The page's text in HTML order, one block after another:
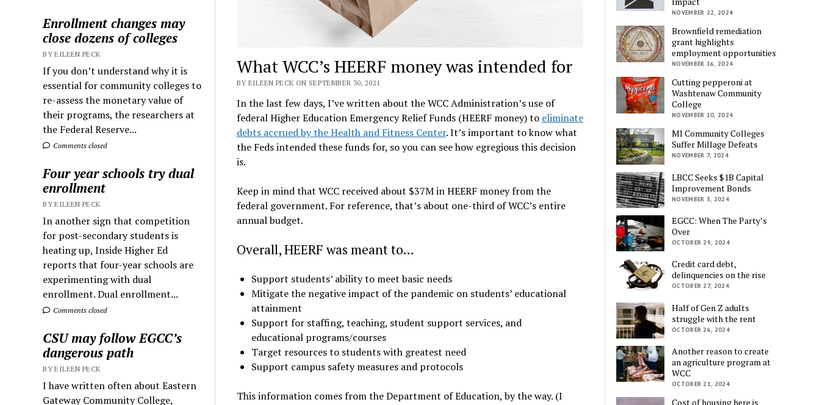
Enrollment changes may
close dozens of colleges
BY EILEEN PECK
If you don’t understand why it is
essential for community colleges to
re-assess the monetary value of
their programs, the researchers at
the Federal Reserve...
Comments closed
Four year schools try dual
enrollment
BY EILEEN PECK
In another sign that competition
for post-secondary students is
heating up, Inside Higher Ed
reports that four-year schools are
experimenting with dual
enrollment. Dual enrollment...
Comments closed
CSU may follow EGCC’s
dangerous path
BY EILEEN PECK
I have written often about Eastern
Gateway Community College,
What WCC’s HEERF money was intended for
BY EILEEN PECK ON SEPTEMBER 30, 2021
In the last few days, I’ve written about the WCC Administration’s use of
federal Higher Education Emergency Relief Funds (HEERF money) to eliminate
debts accrued by the Health and Fitness Center. It’s important to know what
the Feds intended these funds for, so you can see how egregious this decision
is.
Keep in mind that WCC received about $37M in HEERF money from the
federal government. For reference, that’s about one-third of WCC’s entire
annual budget.
Overall, HEERF was meant to…
Support students’ ability to meet basic needs
Mitigate the negative impact of the pandemic on students’ educational
attainment
Support for staffing, teaching, student support services, and
educational programs/courses
Target resources to students with greatest need
Support campus safety measures and protocols
This information comes from the Department of Education, by the way. (I
NOVEMBER 22, 2024
Brownfield remediation
grant highlights
employment opportunities
NOVEMBER 16, 2024
Cutting pepperoni at
Washtenaw Community
College
NOVEMBER 10, 2024
MI Community Colleges
Suffer Millage Defeats
NOVEMBER 7, 2024
LBCC Seeks $1B Capital
Improvement Bonds
NOVEMBER 3, 2024
EGCC: When The Party’s
Over
OCTOBER 29, 2024
Credit card debt,
delinquencies on the rise
OCTOBER 27, 2024
Half of Gen Z adults
struggle with the rent
OCTOBER 26, 2024
Another reason to create
an agriculture program at
WCC
OCTOBER 21, 2024
Cost of housing here is